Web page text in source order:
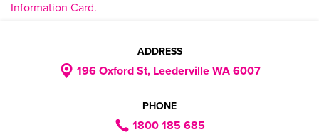
Information Card.
ADDRESS
196 Oxford St, Leederville WA 6007
PHONE
1800 185 685